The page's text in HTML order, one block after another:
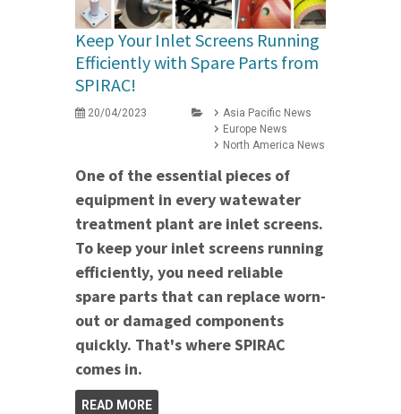
Keep Your Inlet Screens Running
Efficiently with Spare Parts from
SPIRAC!
20/04/2023
Asia Pacific News
Europe News
North America News
One of the essential pieces of
equipment in every watewater
treatment plant are inlet screens.
To keep your inlet screens running
efficiently, you need reliable
spare parts that can replace worn-
out or damaged components
quickly. That's where SPIRAC
comes in.
READ MORE